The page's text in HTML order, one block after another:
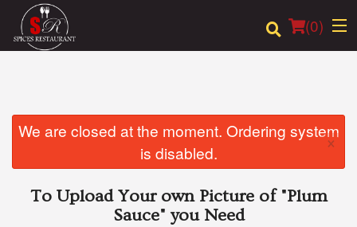
(0)
Order Online
Login
We are closed at the moment. Ordering system
is disabled.
×
To Upload Your own Picture of "Plum
Sauce" you Need